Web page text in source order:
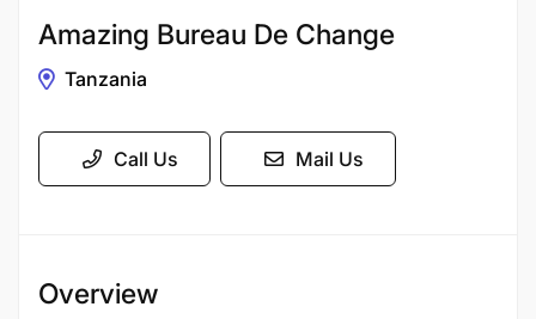
Amazing Bureau De Change
Tanzania
Call Us Mail Us
Overview